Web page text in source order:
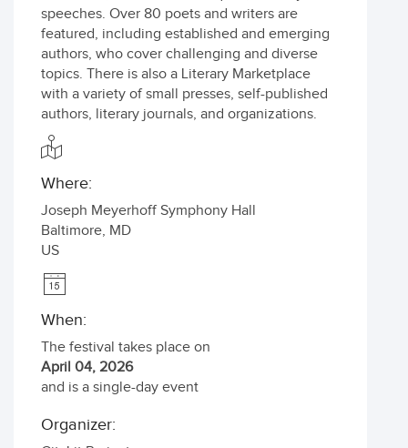
speeches. Over 80 poets and writers are
featured, including established and emerging
authors, who cover challenging and diverse
topics. There is also a Literary Marketplace
with a variety of small presses, self-published
authors, literary journals, and organizations.
Where:
Joseph Meyerhoff Symphony Hall
Baltimore, MD
US
When:
The festival takes place on
April 04, 2026
and is a single-day event
Organizer: